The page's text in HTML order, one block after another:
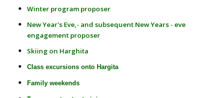
Winter program proposer
New Year's Eve,- and subsequent New Years - eve
engagement proposer
Skiing on Harghita
Class excursions onto Hargita
Family weekends